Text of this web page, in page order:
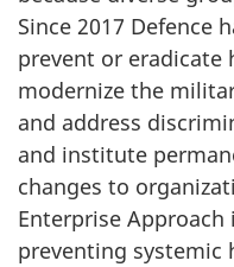
Since 2017 Defence
prevent or eradicate
modernize the
and address
and institute
changes to
Enterprise
preventing systemic